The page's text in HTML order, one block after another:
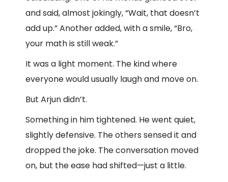
and said, almost jokingly, “Wait, that doesn’t
add up.” Another added, with a smile, “Bro,
your math is still weak.”
It was a light moment. The kind where
everyone would usually laugh and move on.
But Arjun didn’t.
Something in him tightened. He went quiet,
slightly defensive. The others sensed it and
dropped the joke. The conversation moved
on, but the ease had shifted—just a little.